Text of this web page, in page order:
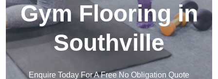
Gym Flooring in
Southville
Enquire Today For A Free No Obligation Quote